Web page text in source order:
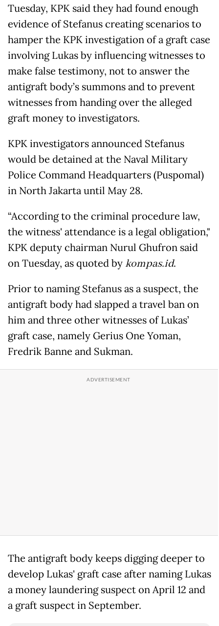
Tuesday, KPK said they had found enough
evidence of Stefanus creating scenarios to
hamper the KPK investigation of a graft case
involving Lukas by influencing witnesses to
make false testimony, not to answer the
antigraft body’s summons and to prevent
witnesses from handing over the alleged
graft money to investigators.
KPK investigators announced Stefanus
would be detained at the Naval Military
Police Command Headquarters (Puspomal)
in North Jakarta until May 28.
“According to the criminal procedure law,
the witness' attendance is a legal obligation,"
KPK deputy chairman Nurul Ghufron said
on Tuesday, as quoted bykompas.id.
Prior to naming Stefanus as a suspect, the
antigraft body had slapped a travel ban on
him and three other witnesses of Lukas’
graft case, namely Gerius One Yoman,
Fredrik Banne and Sukman.
The antigraft body keeps digging deeper to
develop Lukas' graft case after naming Lukas
a money laundering suspect on April 12 and
a graft suspect in September.